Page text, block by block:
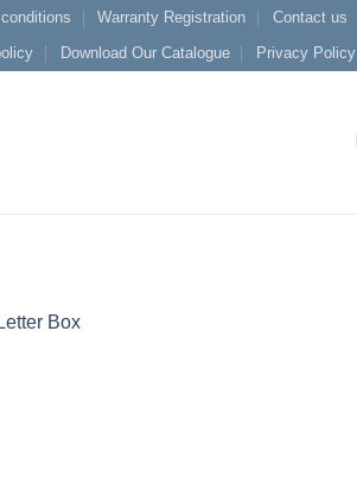
Warranty Registration Contact us
Download Our Catalogue Privacy Policy
Box